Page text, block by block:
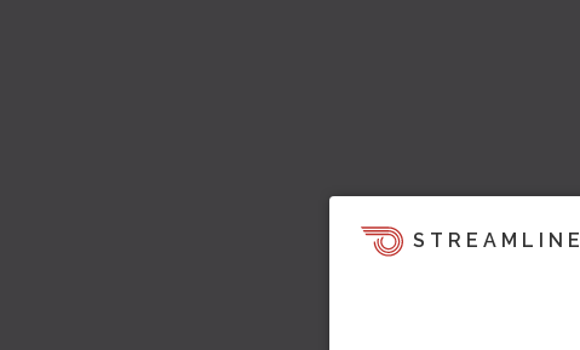
STREAMLINE